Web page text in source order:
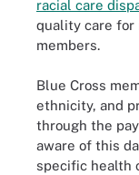
racial care
quality care for
members.
Blue Cross
ethnicity, and
through the
aware of this
specific health